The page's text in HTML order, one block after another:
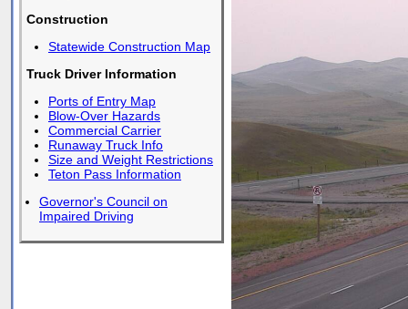
Construction
Statewide Construction Map
Truck Driver Information
Ports of Entry Map
Blow-Over Hazards
Commercial Carrier
Runaway Truck Info
Size and Weight Restrictions
Teton Pass Information
Governor's Council on
Impaired Driving